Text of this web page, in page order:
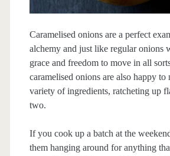
Caramelised onions are a perfect
alchemy and just like regular onions
grace and freedom to move in all
caramelised onions are also happy
variety of ingredients, ratcheting up
two.
If you cook up a batch at the
them hanging around for anything